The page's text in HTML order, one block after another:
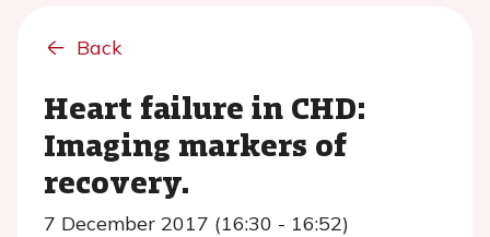
Back
Heart failure in CHD:
Imaging markers of
recovery.
7 December 2017 (16:30 - 16:52)